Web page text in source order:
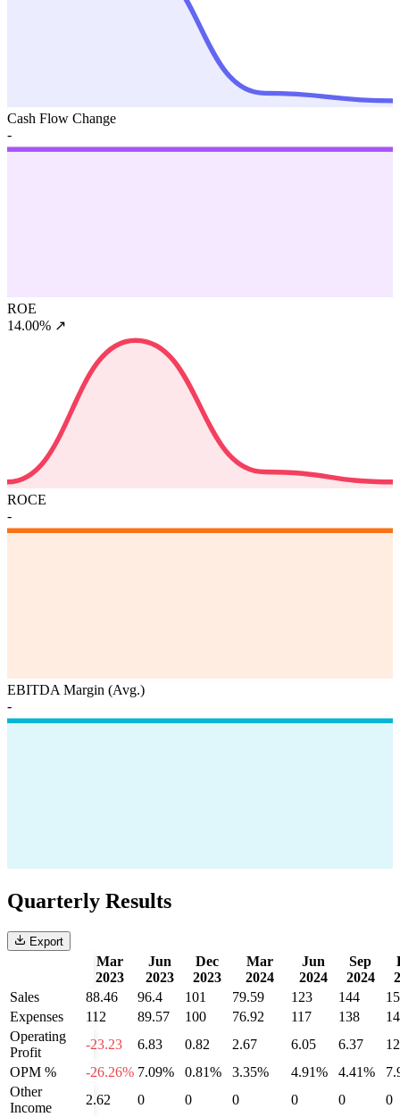
Cash Flow Change
-
ROE
14.00% ↗
ROCE
-
EBITDA Margin (Avg.)
-
Quarterly Results
Export
Mar
2023
Jun
2023
Dec
2023
Mar
2024
Jun
2024
Sep
2024
Sales
88.46 96.4 101 79.59 123 144
Expenses
112 89.57 100 76.92 117 138
Operating
Profit
-23.23 6.83 0.82 2.67 6.05 6.37
OPM %
-26.26% 7.09% 0.81% 3.35% 4.91% 4.41%
Other
Income
2.62 0 0 0 0 0
0